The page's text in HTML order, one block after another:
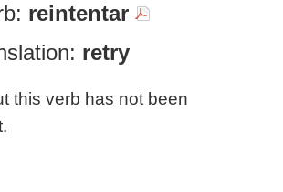
reintentar
retry
this verb has not been